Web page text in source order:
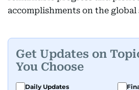
accomplishments on the global
Get Updates on
You Choose
Daily Updates